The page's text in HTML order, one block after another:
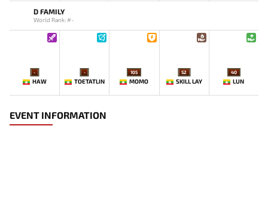
D FAMILY
World Rank: #-
-
HAW
-
TOETATLIN
105
MOMO
52
SKILL LAY
40
LUN
EVENT INFORMATION